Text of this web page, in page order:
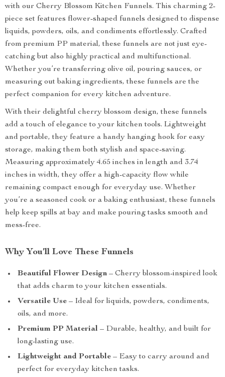
with our Cherry Blossom Kitchen Funnels. This charming 2-
piece set features flower-shaped funnels designed to dispense
liquids, powders, oils, and condiments effortlessly. Crafted
from premium PP material, these funnels are not just eye-
catching but also highly practical and multifunctional.
Whether you’re transferring olive oil, pouring sauces, or
measuring out baking ingredients, these funnels are the
perfect companion for every kitchen adventure.
With their delightful cherry blossom design, these funnels
add a touch of elegance to your kitchen tools. Lightweight
and portable, they feature a handy hanging hook for easy
storage, making them both stylish and space-saving.
Measuring approximately 4.65 inches in length and 3.74
inches in width, they offer a high-capacity flow while
remaining compact enough for everyday use. Whether
you’re a seasoned cook or a baking enthusiast, these funnels
help keep spills at bay and make pouring tasks smooth and
mess-free.
Why You’ll Love These Funnels
Beautiful Flower Design – Cherry blossom-inspired look
that adds charm to your kitchen essentials.
Versatile Use – Ideal for liquids, powders, condiments,
oils, and more.
Premium PP Material – Durable, healthy, and built for
long-lasting use.
Lightweight and Portable – Easy to carry around and
perfect for everyday kitchen tasks.